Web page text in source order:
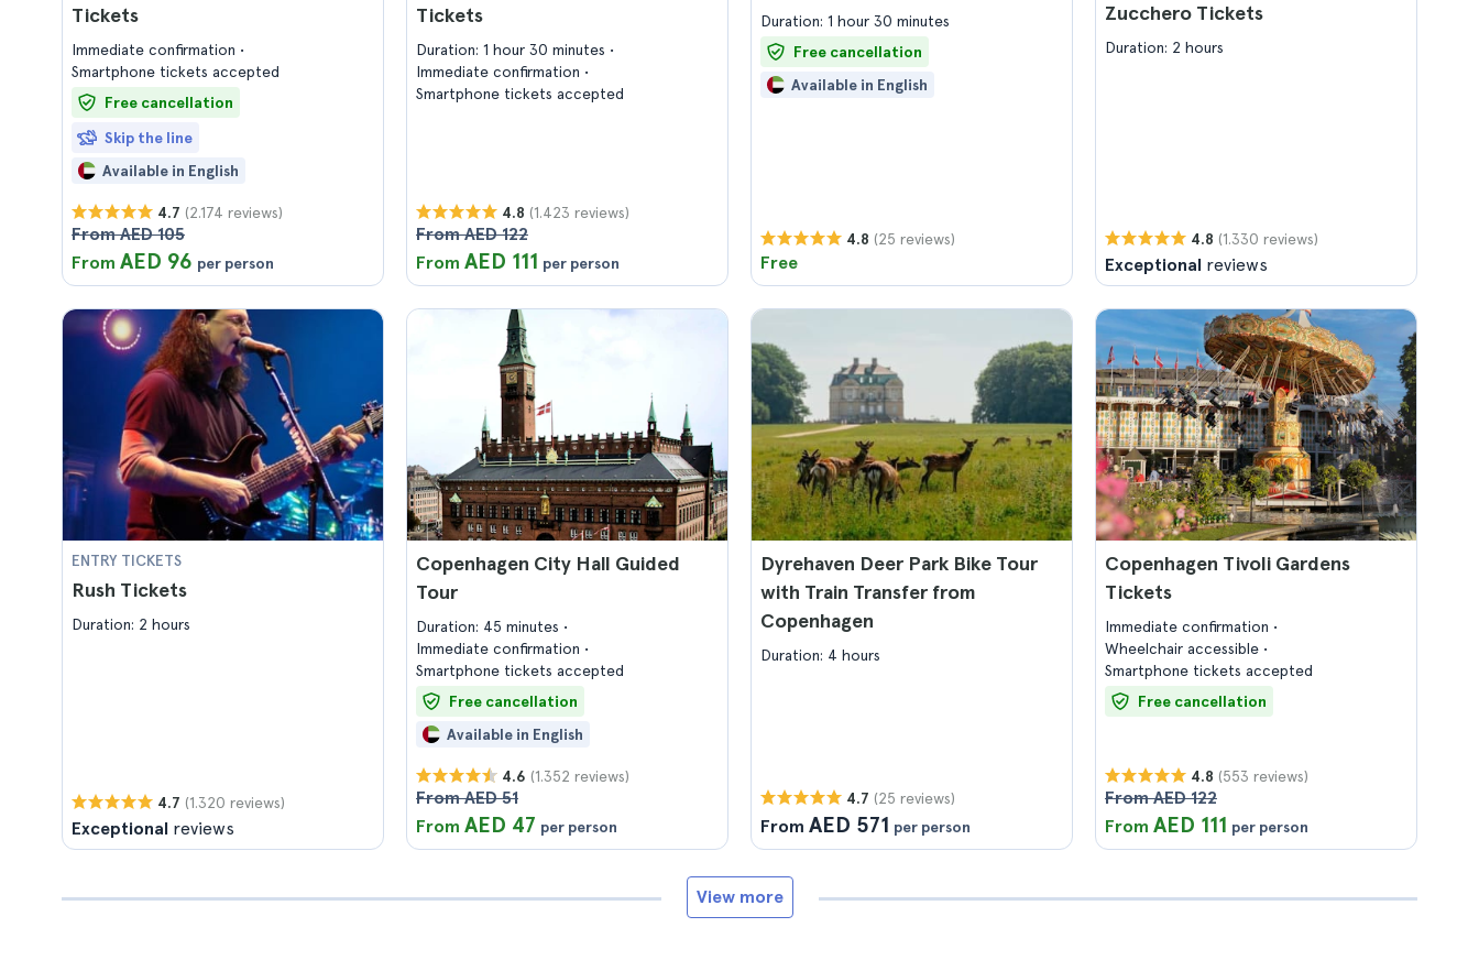
Tickets
Immediate confirmation
Smartphone tickets accepted
Free cancellation
Skip the line
Available in English
4.7 (2.174 reviews)
From AED 105
From AED 96 per person
Tickets
Duration: 1 hour 30 minutes
Immediate confirmation
Smartphone tickets accepted
4.8 (1.423 reviews)
From AED 122
From AED 111 per person
Duration: 1 hour 30 minutes
Free cancellation
Available in English
4.8 (25 reviews)
Free
Zucchero Tickets
Duration: 2 hours
4.8 (1.330 reviews)
Exceptional reviews
ENTRY TICKETS
Rush Tickets
Duration: 2 hours
4.7 (1.320 reviews)
Exceptional reviews
Copenhagen City Hall Guided
Tour
Duration: 45 minutes
Immediate confirmation
Smartphone tickets accepted
Free cancellation
Available in English
4.6 (1.352 reviews)
From AED 51
From AED 47 per person
Dyrehaven Deer Park Bike Tour
with Train Transfer from
Copenhagen
Duration: 4 hours
4.7 (25 reviews)
From AED 571 per person
Copenhagen Tivoli Gardens
Tickets
Immediate confirmation
Wheelchair accessible
Smartphone tickets accepted
Free cancellation
4.8 (553 reviews)
From AED 122
From AED 111 per person
View more